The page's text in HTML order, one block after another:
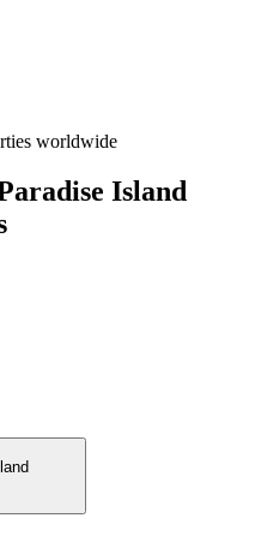
worldwide
Island